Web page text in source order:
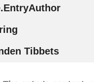
Tibbets